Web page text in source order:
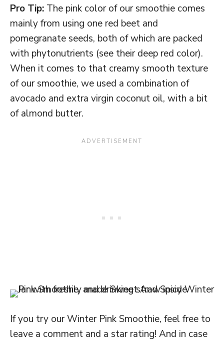
Pro Tip: The pink color of our smoothie comes
mainly from using one red beet and
pomegranate seeds, both of which are packed
with phytonutrients (see their deep red color).
When it comes to that creamy smooth texture
of our smoothie, we used a combination of
avocado and extra virgin coconut oil, with a bit
of almond butter.
If you try our Winter Pink Smoothie, feel free to
leave a comment and a star rating! And in case